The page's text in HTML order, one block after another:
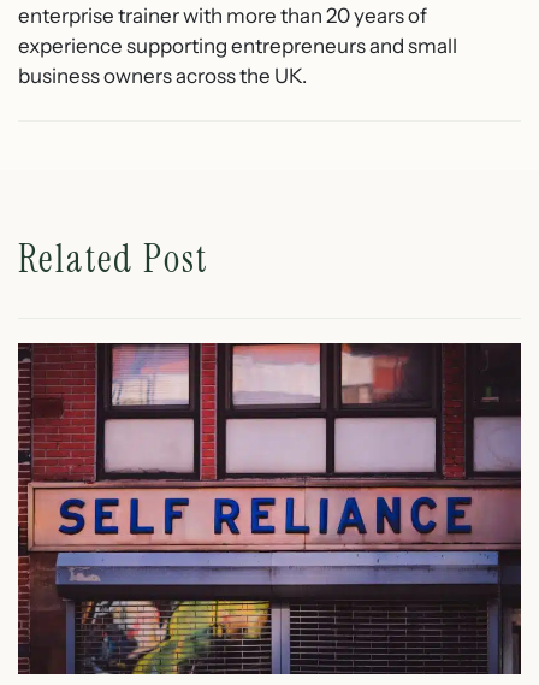
enterprise trainer with more than 20 years of
experience supporting entrepreneurs and small
business owners across the UK.
Related Post